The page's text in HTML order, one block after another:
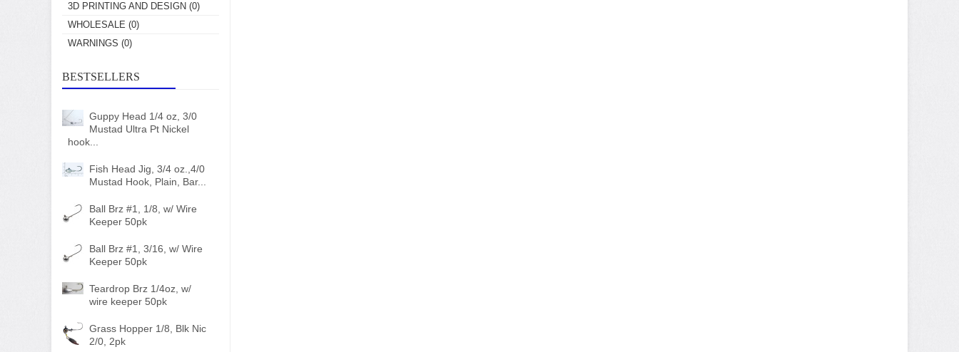
3D PRINTING AND DESIGN (0)
WHOLESALE (0)
WARNINGS (0)
BESTSELLERS
Guppy Head 1/4 oz, 3/0
Mustad Ultra Pt Nickel
hook...
Fish Head Jig, 3/4 oz.,4/0
Mustad Hook, Plain, Bar...
Ball Brz #1, 1/8, w/ Wire
Keeper 50pk
Ball Brz #1, 3/16, w/ Wire
Keeper 50pk
Teardrop Brz 1/4oz, w/
wire keeper 50pk
Grass Hopper 1/8, Blk Nic
2/0, 2pk